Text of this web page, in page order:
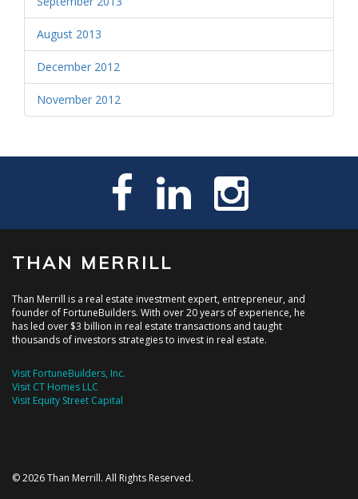
August 2013
December 2012
November 2012
THAN MERRILL
Than Merrill is a real estate investment expert, entrepreneur, and
founder of FortuneBuilders. With over 20 years of experience, he
has led over $3 billion in real estate transactions and taught
thousands of investors strategies to invest in real estate.
Visit FortuneBuilders, Inc.
Visit CT Homes LLC
Visit Equity Street Capital
© 2026 Than Merrill. All Rights Reserved.